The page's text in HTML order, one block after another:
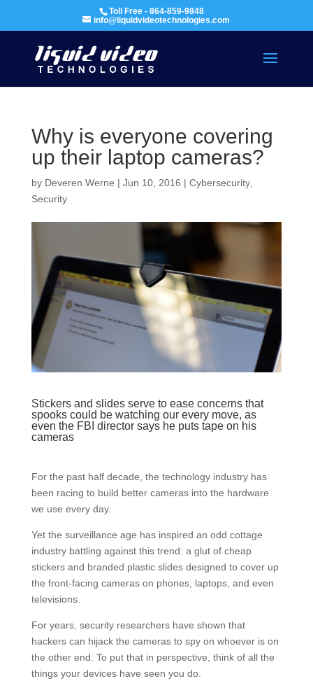
Toll Free - 864-859-9848
info@liquidvideotechnologies.com
Why is everyone covering
up their laptop cameras?
by Deveren Werne | Jun 10, 2016 | Cybersecurity,
Security
Stickers and slides serve to ease concerns that
spooks could be watching our every move, as
even the FBI director says he puts tape on his
cameras
For the past half decade, the technology industry has
been racing to build better cameras into the hardware
we use every day.
Yet the surveillance age has inspired an odd cottage
industry battling against this trend: a glut of cheap
stickers and branded plastic slides designed to cover up
the front-facing cameras on phones, laptops, and even
televisions.
For years, security researchers have shown that
hackers can hijack the cameras to spy on whoever is on
the other end. To put that in perspective, think of all the
things your devices have seen you do.